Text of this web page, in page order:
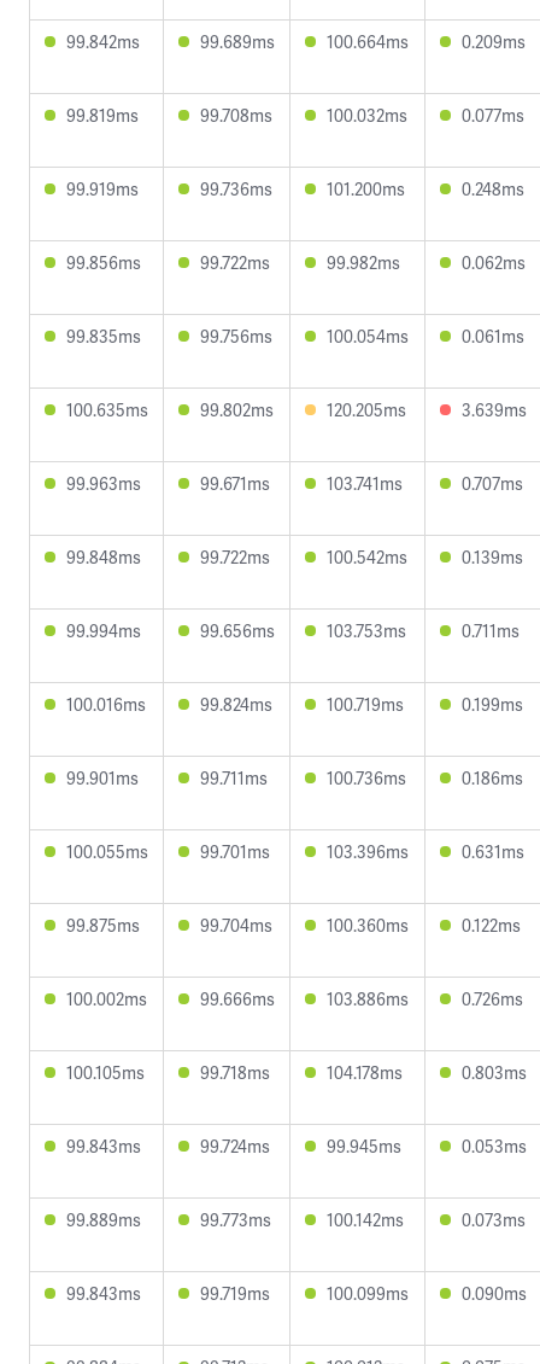
99.842ms 99.689ms 100.664ms 0.209ms
99.819ms 99.708ms 100.032ms 0.077ms
99.919ms 99.736ms 101.200ms 0.248ms
99.856ms 99.722ms 99.982ms 0.062ms
99.835ms 99.756ms 100.054ms 0.061ms
100.635ms 99.802ms 120.205ms 3.639ms
99.963ms 99.671ms 103.741ms 0.707ms
99.848ms 99.722ms 100.542ms 0.139ms
99.994ms 99.656ms 103.753ms 0.711ms
100.016ms 99.824ms 100.719ms 0.199ms
99.901ms 99.711ms 100.736ms 0.186ms
100.055ms 99.701ms 103.396ms 0.631ms
99.875ms 99.704ms 100.360ms 0.122ms
100.002ms 99.666ms 103.886ms 0.726ms
100.105ms 99.718ms 104.178ms 0.803ms
99.843ms 99.724ms 99.945ms 0.053ms
99.889ms 99.773ms 100.142ms 0.073ms
99.843ms 99.719ms 100.099ms 0.090ms